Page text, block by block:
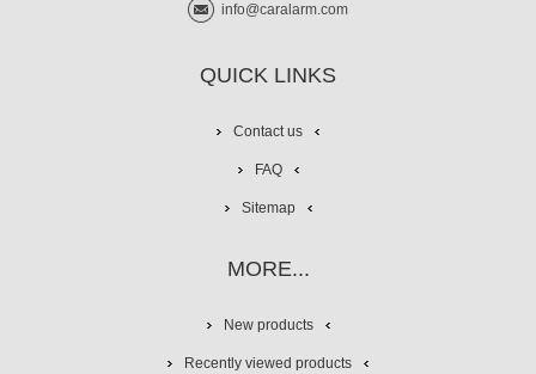
info@caralarm.com
QUICK LINKS
Contact us
FAQ
Sitemap
MORE...
New products
Recently viewed products